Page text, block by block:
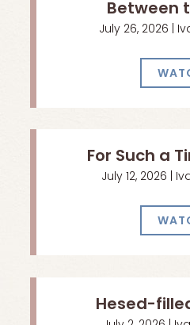
Between
July 26, 2026 |
For Such a
July 12, 2026 |
Hesed-